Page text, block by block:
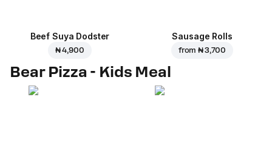
Beef Suya Dodster
₦ 4,900
Sausage Rolls
from₦ 3,700
Bear Pizza - Kids Meal